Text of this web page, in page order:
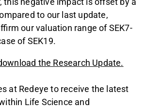
to our last update,
our valuation range of SEK7-
of SEK19.
the Research Update.
at Redeye to receive the latest
Life Science and